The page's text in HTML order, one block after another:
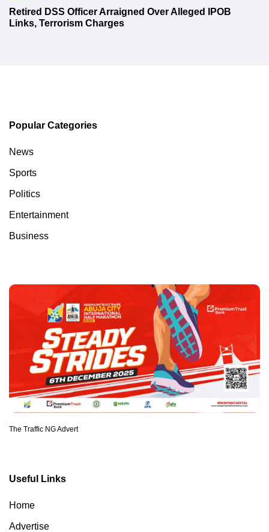
Retired DSS Officer Arraigned Over Alleged IPOB
Links, Terrorism Charges
Popular Categories
News
Sports
Politics
Entertainment
Business
The Traffic NG Advert
Useful Links
Home
Advertise